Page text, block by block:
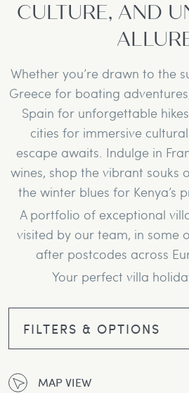
CULTURE, AND
Whether you’re drawn to the
Greece for boating
Spain for unforgettable
cities for immersive
escape awaits. Indulge in
wines, shop the vibrant
the winter blues for Kenya’s
A portfolio of exceptional
visited by our team, in some
after postcodes across
Your perfect villa
FILTERS & OPTIONS
MAP VIEW